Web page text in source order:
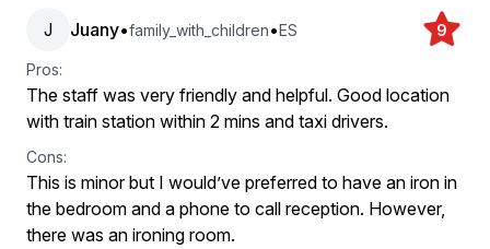
J Juany•family_with_children•ES 9
Pros:
The staff was very friendly and helpful. Good location
with train station within 2 mins and taxi drivers.
Cons:
This is minor but I would’ve preferred to have an iron in
the bedroom and a phone to call reception. However,
there was an ironing room.